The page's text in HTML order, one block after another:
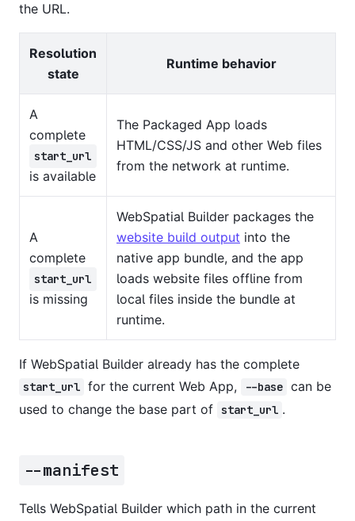
the URL.
Resolution
state
Runtime behavior
A
complete
start_url
is available
The Packaged App loads
HTML/CSS/JS and other Web files
from the network at runtime.
A
complete
start_url
is missing
WebSpatial Builder packages the
website build output into the
native app bundle, and the app
loads website files offline from
local files inside the bundle at
runtime.
If WebSpatial Builder already has the complete
start_url for the current Web App, --base can be
used to change the base part of
start_url .
--manifest
Tells WebSpatial Builder which path in the current